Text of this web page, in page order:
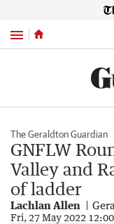
Menu
The Geraldton Guardian
GNFLW
Valley and
of ladder
Lachlan Allen
Fri, 27 May 2022